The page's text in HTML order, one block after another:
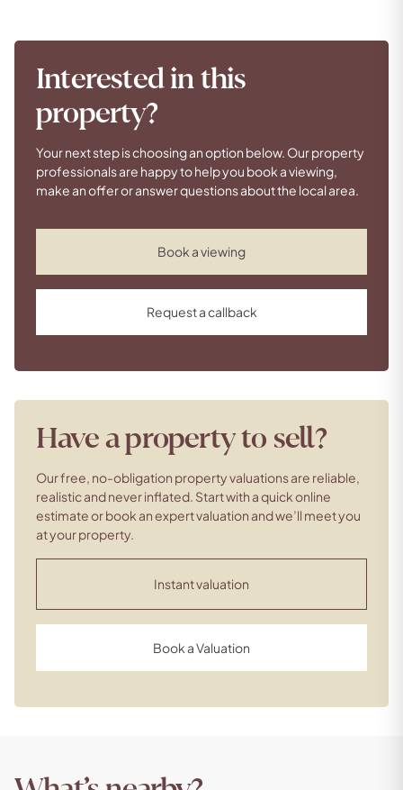
Interested in this
property?
Your next step is choosing an option below. Our property
professionals are happy to help you book a viewing,
make an offer or answer questions about the local area.
Book a viewing
Request a callback
Have a property to sell?
Our free, no-obligation property valuations are reliable,
realistic and never inflated. Start with a quick online
estimate or book an expert valuation and we’ll meet you
at your property.
Instant valuation
Book a Valuation